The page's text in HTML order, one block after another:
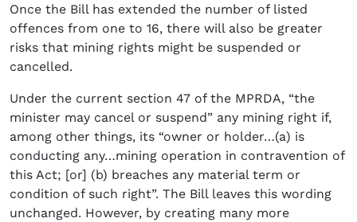
Once the Bill has extended the number of listed
offences from one to 16, there will also be greater
risks that mining rights might be suspended or
cancelled.
Under the current section 47 of the MPRDA, “the
minister may cancel or suspend” any mining right if,
among other things, its “owner or holder…(a) is
conducting any…mining operation in contravention of
this Act; [or] (b) breaches any material term or
condition of such right”. The Bill leaves this wording
unchanged. However, by creating many more